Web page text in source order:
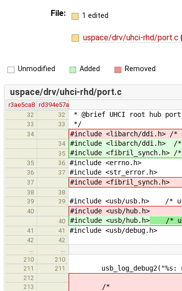
File:
1 edited
uspace/drv/uhci-rhd/port.c
Unmodified Added Removed
uspace/drv/uhci-rhd/port.c
r3ae5ca8 rd394e57a
32
32 * @brief UHCI root hub
33 33 */
34 #include <libarch/ddi.h> /*
34 #include <libarch/ddi.h> /
35 #include <fibril_synch.h> /*
35 36 #include <errno.h>
36 37 #include <str_error.h>
37 #include <fibril_synch.h>
38
38
39
39 #include <usb/usb.h> /*
40 #include <usb/hub.h>
40 #include <usb/hub.h> /*
41 41 #include <usb/debug.h>
42
42
210
210
211
211 usb_log_debug2("%s:
212
213
/*